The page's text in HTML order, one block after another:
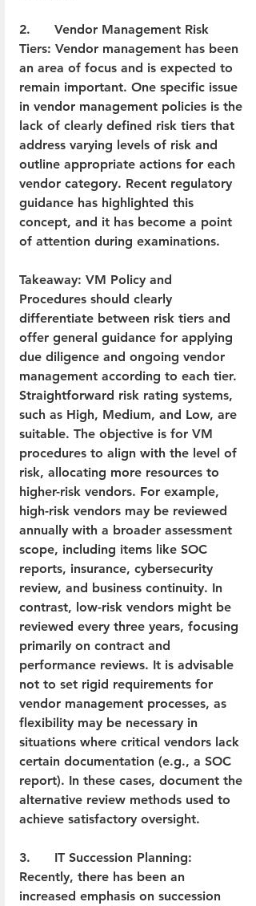
2.      Vendor Management Risk
Tiers: Vendor management has been
an area of focus and is expected to
remain important. One specific issue
in vendor management policies is the
lack of clearly defined risk tiers that
address varying levels of risk and
outline appropriate actions for each
vendor category. Recent regulatory
guidance has highlighted this
concept, and it has become a point
of attention during examinations.
Takeaway: VM Policy and
Procedures should clearly
differentiate between risk tiers and
offer general guidance for applying
due diligence and ongoing vendor
management according to each tier.
Straightforward risk rating systems,
such as High, Medium, and Low, are
suitable. The objective is for VM
procedures to align with the level of
risk, allocating more resources to
higher-risk vendors. For example,
high-risk vendors may be reviewed
annually with a broader assessment
scope, including items like SOC
reports, insurance, cybersecurity
review, and business continuity. In
contrast, low-risk vendors might be
reviewed every three years, focusing
primarily on contract and
performance reviews. It is advisable
not to set rigid requirements for
vendor management processes, as
flexibility may be necessary in
situations where critical vendors lack
certain documentation (e.g., a SOC
report). In these cases, document the
alternative review methods used to
achieve satisfactory oversight.
3.      IT Succession Planning:
Recently, there has been an
increased emphasis on succession